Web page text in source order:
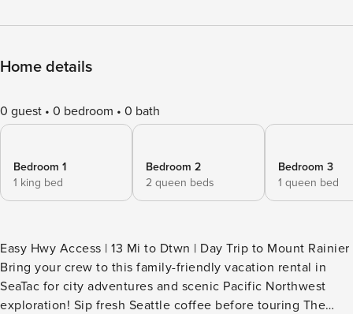
Home details
0 guest 0 bedroom 0 bath
Bedroom 1
1 king bed
Bedroom 2
2 queen beds
Bedroom 3
1 queen bed
Easy Hwy Access | 13 Mi to Dtwn | Day Trip to Mount Rainier
Bring your crew to this family-friendly vacation rental in
SeaTac for city adventures and scenic Pacific Northwest
exploration! Sip fresh Seattle coffee before touring The